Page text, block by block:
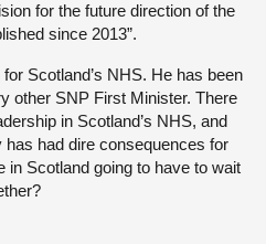
for the future direction of the
since 2013”.
Scotland’s NHS. He has been
other SNP First Minister. There
in Scotland’s NHS, and
has had dire consequences for
in Scotland going to have to wait